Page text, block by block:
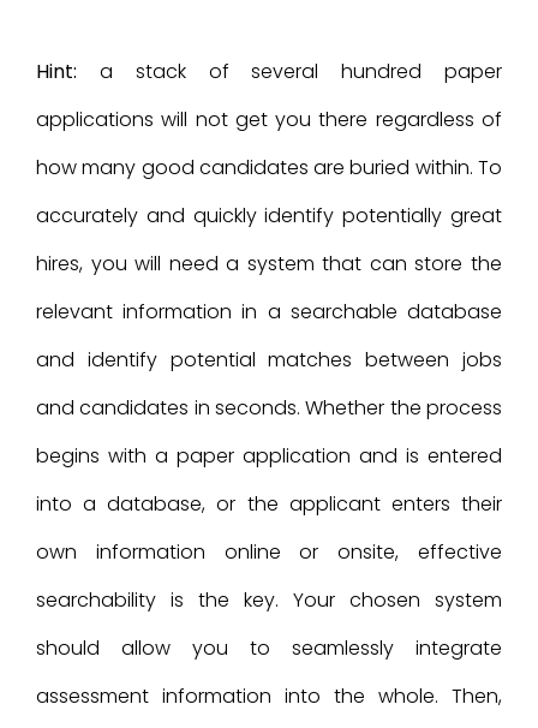
Hint: a stack of several hundred paper
applications will not get you there regardless of
how many good candidates are buried within. To
accurately and quickly identify potentially great
hires, you will need a system that can store the
relevant information in a searchable database
and identify potential matches between jobs
and candidates in seconds. Whether the process
begins with a paper application and is entered
into a database, or the applicant enters their
own information online or onsite, effective
searchability is the key. Your chosen system
should allow you to seamlessly integrate
assessment information into the whole. Then,